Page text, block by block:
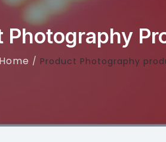
Photography
Home Product Photography